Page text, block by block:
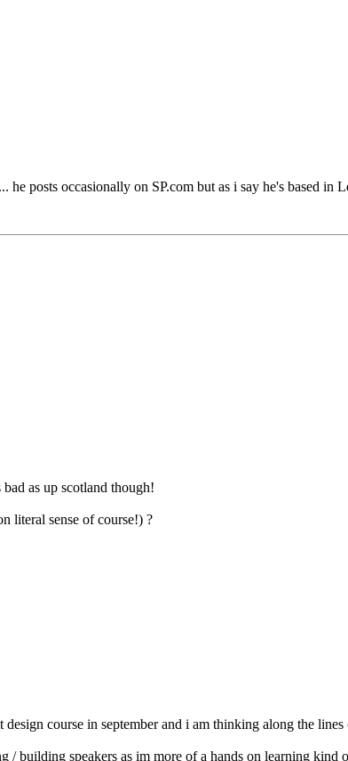
posts occasionally on SP.com but as i say he's based in
as up scotland though!
literal sense of course!) ?
course in september and i am thinking along the
building speakers as im more of a hands on learning kind